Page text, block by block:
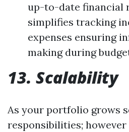
up-to-date financial
simplifies tracking
expenses ensuring
making during
13. Scalability
As your portfolio grows
responsibilities;